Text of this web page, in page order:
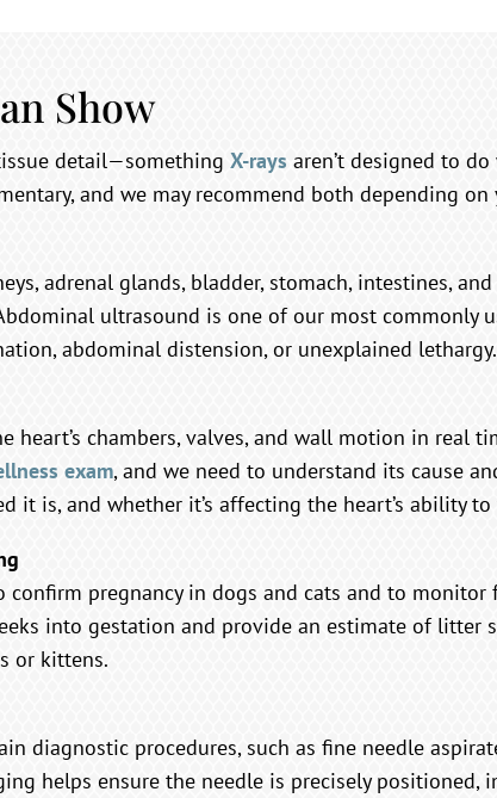
Show
detail—somethingX-rays aren’t designed to
and we may recommend both depending on
adrenal glands, bladder, stomach, intestines,
ultrasound is one of our most commonly
abdominal distension, or unexplained lethargy.
heart’s chambers, valves, and wall motion in real
exam, and we need to understand its cause
it is, and whether it’s affecting the heart’s ability
pregnancy in dogs and cats and to
into gestation and provide an estimate of litter
or kittens.
diagnostic procedures, such as fine needle
helps ensure the needle is precisely positioned,